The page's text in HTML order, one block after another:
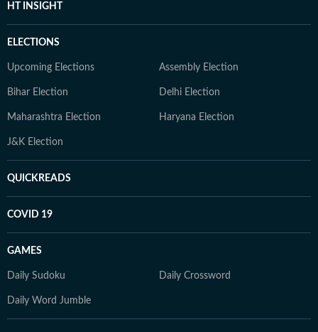
HT INSIGHT
ELECTIONS
Upcoming Elections Assembly Election
Bihar Election Delhi Election
Maharashtra Election Haryana Election
J&K Election
QUICKREADS
COVID 19
GAMES
Daily Sudoku Daily Crossword
Daily Word Jumble